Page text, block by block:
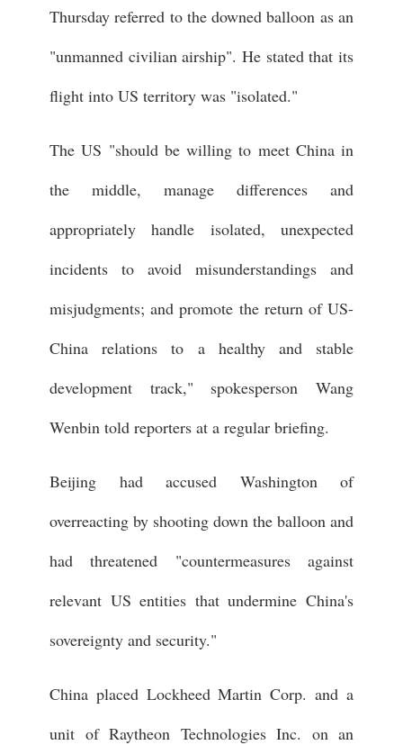
Thursday referred to the downed balloon as an
"unmanned civilian airship". He stated that its
flight into US territory was "isolated."
The US "should be willing to meet China in
the middle, manage differences and
appropriately handle isolated, unexpected
incidents to avoid misunderstandings and
misjudgments; and promote the return of US-
China relations to a healthy and stable
development track," spokesperson Wang
Wenbin told reporters at a regular briefing.
Beijing had accused Washington of
overreacting by shooting down the balloon and
had threatened "countermeasures against
relevant US entities that undermine China's
sovereignty and security."
China placed Lockheed Martin Corp. and a
unit of Raytheon Technologies Inc. on an